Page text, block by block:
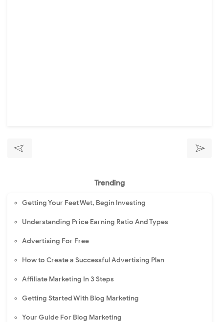
Trending
Getting Your Feet Wet, Begin Investing
Understanding Price Earning Ratio And Types
Advertising For Free
How to Create a Successful Advertising Plan
Affiliate Marketing In 3 Steps
Getting Started With Blog Marketing
Your Guide For Blog Marketing